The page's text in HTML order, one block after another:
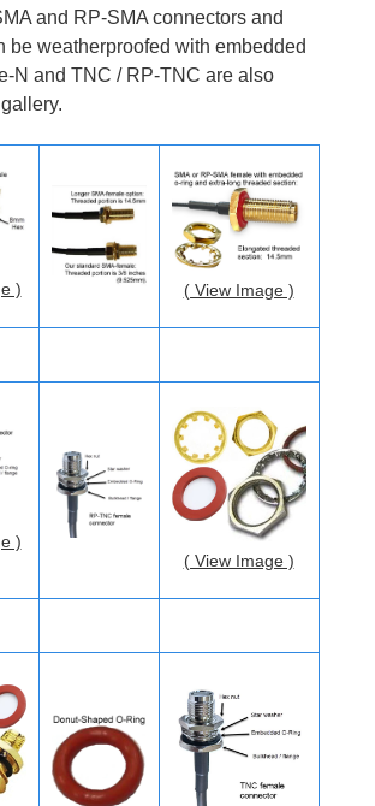
and RP-SMA connectors and
be weatherproofed with embedded
N and TNC / RP-TNC are also
) ( View Image )
)
( View Image )